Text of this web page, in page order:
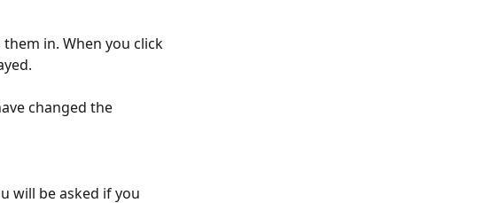
in. When you click
changed the